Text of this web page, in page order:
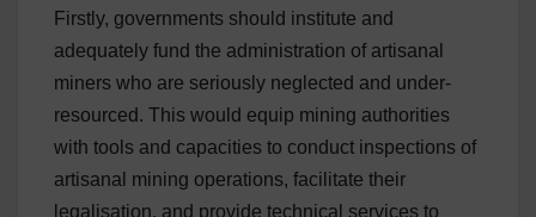
Firstly, governments should institute and
adequately fund the administration of artisanal
miners who are seriously neglected and under-
resourced. This would equip mining authorities
with tools and capacities to conduct inspections of
artisanal mining operations, facilitate their
legalisation, and provide technical services to